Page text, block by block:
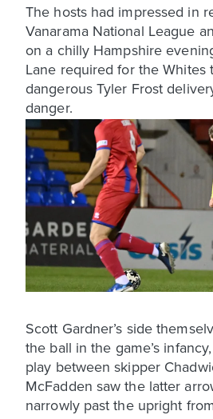
The hosts had impressed in
Vanarama National League
on a chilly Hampshire
Lane required for the Whites
dangerous Tyler Frost
danger.
Scott Gardner’s side
the ball in the game’s
play between skipper
McFadden saw the latter
narrowly past the upright